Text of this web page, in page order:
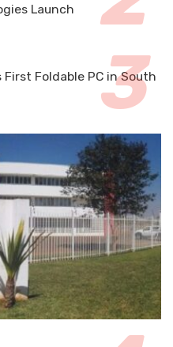
Launch
Foldable PC in South